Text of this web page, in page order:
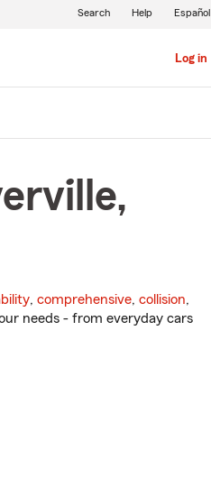
Log in
Search Help Español
, comprehensive, collision,
needs - from everyday cars